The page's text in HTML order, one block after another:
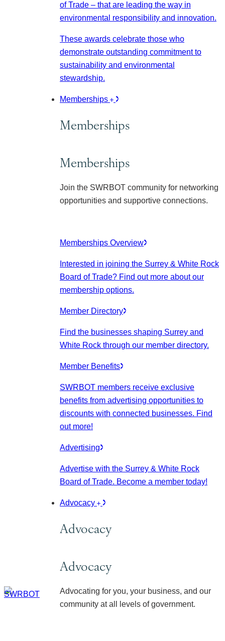
of Trade – that are leading the way in
environmental responsibility and innovation.
These awards celebrate those who
demonstrate outstanding commitment to
sustainability and environmental
stewardship.
Memberships
Memberships
Memberships
Join the SWRBOT community for networking
opportunities and supportive connections.
Memberships Overview
Interested in joining the Surrey & White Rock
Board of Trade? Find out more about our
membership options.
Member Directory
Find the businesses shaping Surrey and
White Rock through our member directory.
Member Benefits
SWRBOT members receive exclusive
benefits from advertising opportunities to
discounts with connected businesses. Find
out more!
Advertising
Advertise with the Surrey & White Rock
Board of Trade. Become a member today!
Advocacy
Advocacy
Advocacy
Advocating for you, your business, and our
community at all levels of government.